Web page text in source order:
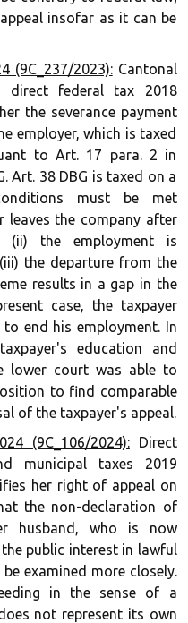
insofar as it can be
(9C_237/2023):Cantonal
direct federal tax 2018
the severance payment
employer, which is taxed
to Art. 17 para. 2 in
Art. 38 DBG is taxed on a
must be met
leaves the company after
the employment is
the departure from the
results in a gap in the
case, the taxpayer
end his employment. In
education and
lower court was able to
to find comparable
of the taxpayer's appeal.
(9C_106/2024):Direct
municipal taxes 2019
her right of appeal on
the non-declaration of
husband, who is now
public interest in lawful
examined more closely.
in the sense of a
not represent its own